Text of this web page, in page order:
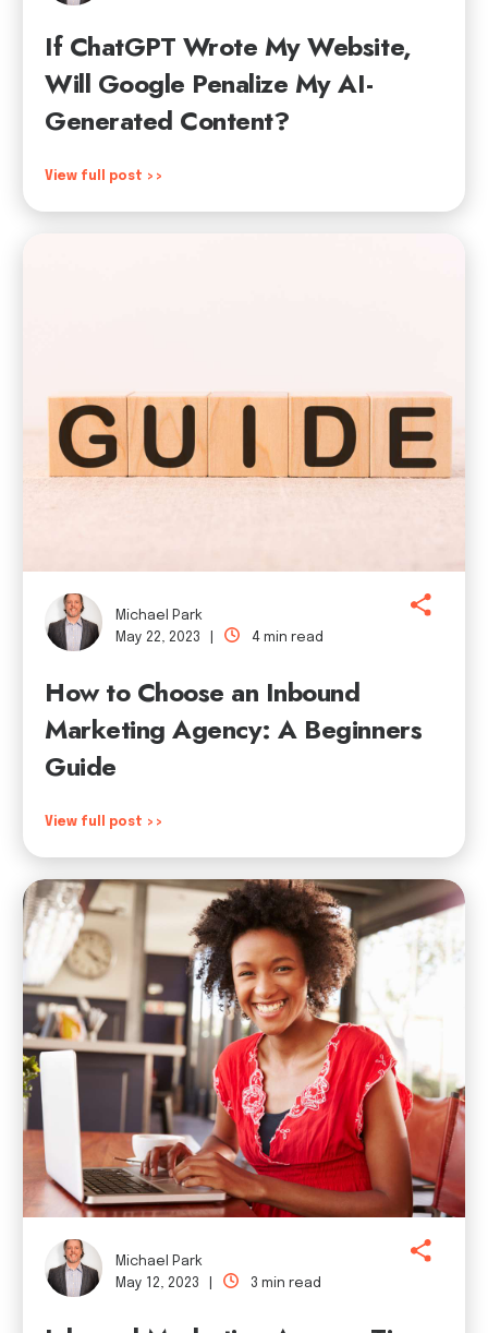
If ChatGPT Wrote My Website,
Will Google Penalize My AI-
Generated Content?
View full post >>
Michael Park
May 22, 2023 |
4 min read
How to Choose an Inbound
Marketing Agency: A Beginners
Guide
View full post >>
Michael Park
May 12, 2023 |
3 min read